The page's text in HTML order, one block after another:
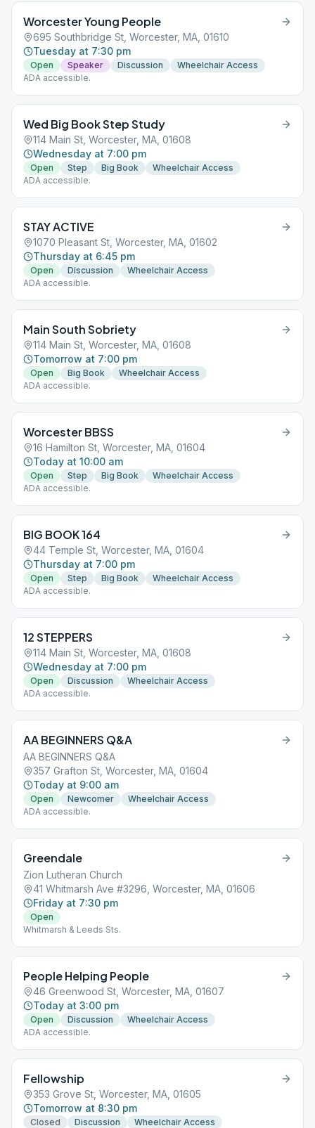
Worcester Young People
695 Southbridge St, Worcester, MA, 01610
Tuesday at 7:30 pm
Open Speaker Discussion
Wheelchair Access
ADA accessible.
Wed Big Book Step Study
114 Main St, Worcester, MA, 01608
Wednesday at 7:00 pm
Open Step Big Book
Wheelchair Access
ADA accessible.
STAY ACTIVE
1070 Pleasant St, Worcester, MA, 01602
Thursday at 6:45 pm
Open Discussion
Wheelchair Access
ADA accessible.
Main South Sobriety
114 Main St, Worcester, MA, 01608
Tomorrow at 7:00 pm
Open Big Book
Wheelchair Access
ADA accessible.
Worcester BBSS
16 Hamilton St, Worcester, MA, 01604
Today at 10:00 am
Open Step Big Book
Wheelchair Access
ADA accessible.
BIG BOOK 164
44 Temple St, Worcester, MA, 01604
Thursday at 7:00 pm
Open Step Big Book
Wheelchair Access
ADA accessible.
12 STEPPERS
114 Main St, Worcester, MA, 01608
Wednesday at 7:00 pm
Open Discussion
Wheelchair Access
ADA accessible.
AA BEGINNERS Q&A
AA BEGINNERS Q&A
357 Grafton St, Worcester, MA, 01604
Today at 9:00 am
Open Newcomer
Wheelchair Access
ADA accessible.
Greendale
Zion Lutheran Church
41 Whitmarsh Ave #3296, Worcester, MA, 01606
Friday at 7:30 pm
Open
Whitmarsh & Leeds Sts.
People Helping People
46 Greenwood St, Worcester, MA, 01607
Today at 3:00 pm
Open Discussion
Wheelchair Access
ADA accessible.
Fellowship
353 Grove St, Worcester, MA, 01605
Tomorrow at 8:30 pm
Closed Discussion
Wheelchair Access